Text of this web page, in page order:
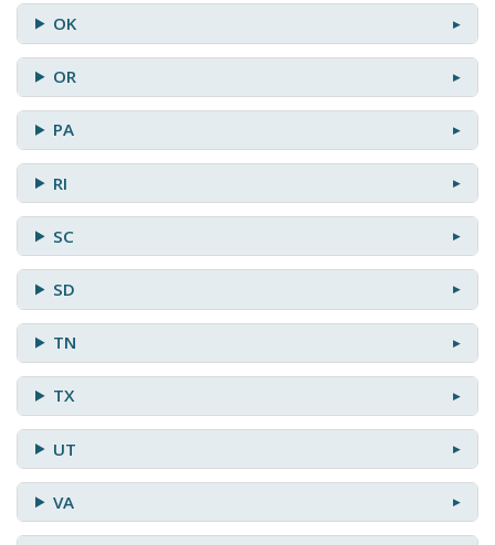
OK
OR
PA
RI
SC
SD
TN
TX
UT
VA